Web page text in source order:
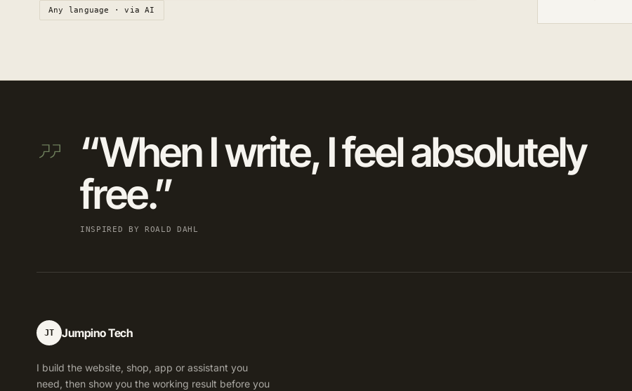
Any language · via AI
“When I write, I feel absolutely
free.”
INSPIRED BY ROALD DAHL
JT Jumpino Tech
I build the website, shop, app or assistant you
need, then show you the working result before you